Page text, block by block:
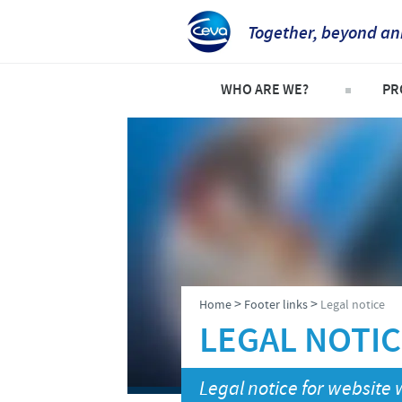
Together, beyond
WHO ARE WE?
Ceva in Australia
Research and development
Production
Global presence
Home> Footer links> Legal notice
LEGAL
Legal notice for website